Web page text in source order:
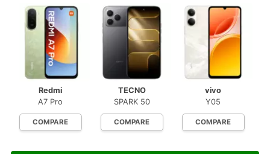
Redmi
A7 Pro
COMPARE
TECNO
SPARK 50
COMPARE
vivo
Y05
COMPARE